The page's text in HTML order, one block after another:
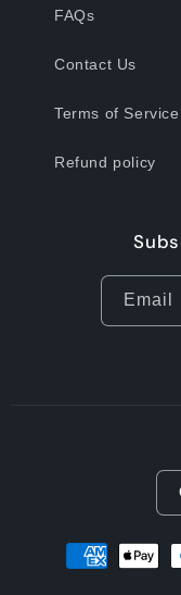
FAQs
Contact Us
Terms of Service
Refund policy
Email